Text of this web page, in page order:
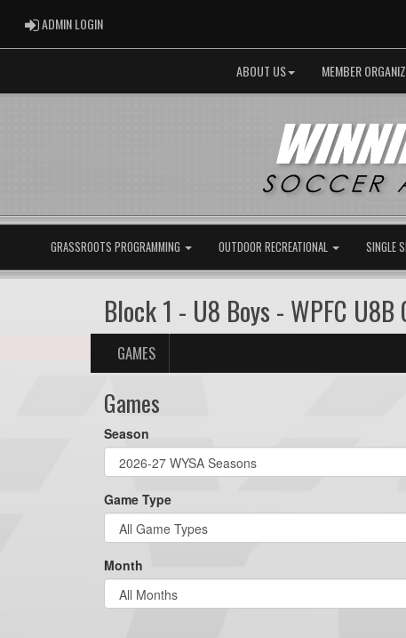
ADMIN LOGINADMIN LOGIN
ABOUT US MEMBER
GRASSROOTS PROGRAMMING OUTDOOR RECREATIONAL SINGLE
Block 1 - U8 Boys - WPFC U8B
GAMES
Games
Season
Game Type
Month